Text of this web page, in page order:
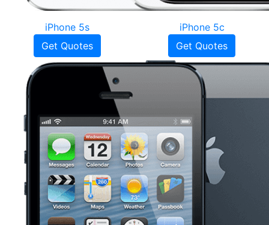
iPhone 5s
Get Quotes
iPhone 5c
Get Quotes